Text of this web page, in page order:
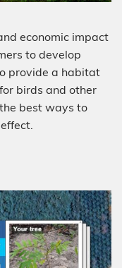
economic impact
to develop
provide a habitat
birds and other
best ways to